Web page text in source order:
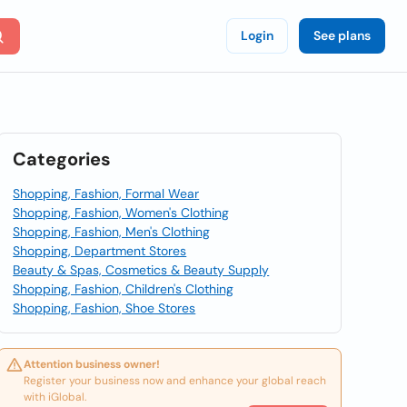
Login See plans
Categories
Shopping, Fashion, Formal Wear
Shopping, Fashion, Women's Clothing
Shopping, Fashion, Men's Clothing
Shopping, Department Stores
Beauty & Spas, Cosmetics & Beauty Supply
Shopping, Fashion, Children's Clothing
Shopping, Fashion, Shoe Stores
Attention business owner!
Register your business now and enhance your global reach
with iGlobal.